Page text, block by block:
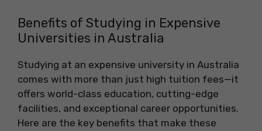
Benefits of Studying in Expensive
Universities in Australia
Studying at an expensive university in Australia
comes with more than just high tuition fees—it
offers world-class education, cutting-edge
facilities, and exceptional career opportunities.
Here are the key benefits that make these